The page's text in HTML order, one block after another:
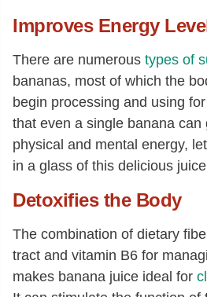
Improves Energy
There are numerous types of
bananas, most of which the
begin processing and using
that even a single banana can
physical and mental energy,
in a glass of this delicious
Detoxifies the Body
The combination of dietary
tract and vitamin B6 for
makes banana juice ideal for